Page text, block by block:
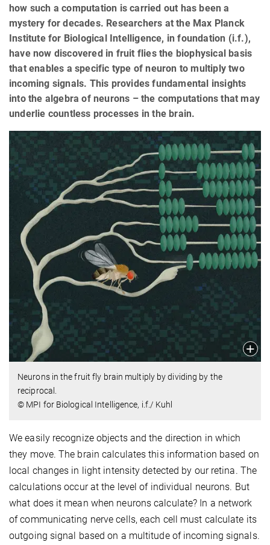
how such a computation is carried out has been a
mystery for decades. Researchers at the Max Planck
Institute for Biological Intelligence, in foundation (i.f.),
have now discovered in fruit flies the biophysical basis
that enables a specific type of neuron to multiply two
incoming signals. This provides fundamental insights
into the algebra of neurons – the computations that may
underlie countless processes in the brain.
Neurons in the fruit fly brain multiply by dividing by the
reciprocal.
© MPI for Biological Intelligence, i.f./ Kuhl
We easily recognize objects and the direction in which
they move. The brain calculates this information based on
local changes in light intensity detected by our retina. The
calculations occur at the level of individual neurons. But
what does it mean when neurons calculate? In a network
of communicating nerve cells, each cell must calculate its
outgoing signal based on a multitude of incoming signals.